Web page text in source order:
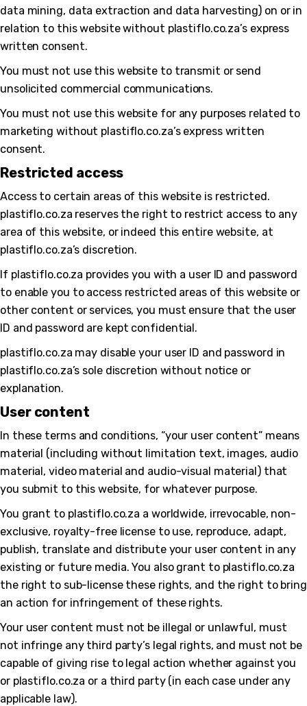
data mining, data extraction and data harvesting) on or in
relation to this website without plastiflo.co.za’s express
written consent.
You must not use this website to transmit or send
unsolicited commercial communications.
You must not use this website for any purposes related to
marketing without plastiflo.co.za’s express written
consent.
Restricted access
Access to certain areas of this website is restricted.
plastiflo.co.za reserves the right to restrict access to any
area of this website, or indeed this entire website, at
plastiflo.co.za’s discretion.
If plastiflo.co.za provides you with a user ID and password
to enable you to access restricted areas of this website or
other content or services, you must ensure that the user
ID and password are kept confidential.
plastiflo.co.za may disable your user ID and password in
plastiflo.co.za’s sole discretion without notice or
explanation.
User content
In these terms and conditions, “your user content” means
material (including without limitation text, images, audio
material, video material and audio-visual material) that
you submit to this website, for whatever purpose.
You grant to plastiflo.co.za a worldwide, irrevocable, non-
exclusive, royalty-free license to use, reproduce, adapt,
publish, translate and distribute your user content in any
existing or future media. You also grant to plastiflo.co.za
the right to sub-license these rights, and the right to bring
an action for infringement of these rights.
Your user content must not be illegal or unlawful, must
not infringe any third party’s legal rights, and must not be
capable of giving rise to legal action whether against you
or plastiflo.co.za or a third party (in each case under any
applicable law).